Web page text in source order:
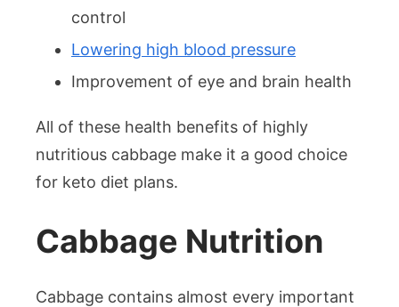
control
Lowering high blood pressure
Improvement of eye and brain health
All of these health benefits of highly
nutritious cabbage make it a good choice
for keto diet plans.
Cabbage Nutrition
Cabbage contains almost every important